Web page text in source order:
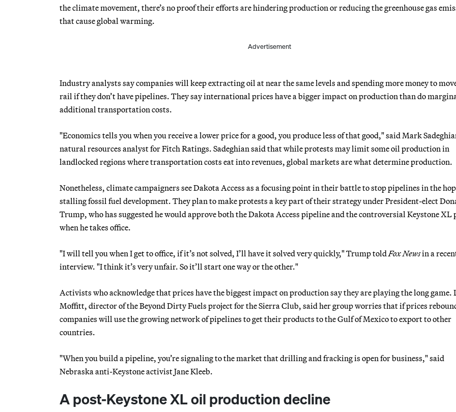
the climate movement, there’s no proof their efforts are hindering production or reducing the greenhouse gas
that cause global warming.
Advertisement
Industry analysts say companies will keep extracting oil at near the same levels and spending more money to
rail if they don’t have pipelines. They say international prices have a bigger impact on production than do
additional transportation costs.
"Economics tells you when you receive a lower price for a good, you produce less of that good," said Mark
natural resources analyst for Fitch Ratings. Sadeghian said that while protests may limit some oil production in
landlocked regions where transportation costs eat into revenues, global markets are what determine production.
Nonetheless, climate campaigners see Dakota Access as a focusing point in their battle to stop pipelines in the
stalling fossil fuel development. They plan to make protests a key part of their strategy under President-elect
Trump, who has suggested he would approve both the Dakota Access pipeline and the controversial Keystone XL
when he takes office.
"I will tell you when I get to office, if it’s not solved, I’ll have it solved very quickly," Trump told Fox Newsin a
interview. "I think it’s very unfair. So it’ll start one way or the other."
Activists who acknowledge that prices have the biggest impact on production say they are playing the long game.
Moffitt, director of the Beyond Dirty Fuels project for the Sierra Club, said her group worries that if prices
companies will use the growing network of pipelines to get their products to the Gulf of Mexico to export to other
countries.
"When you build a pipeline, you’re signaling to the market that drilling and fracking is open for business," said
Nebraska anti-Keystone activist Jane Kleeb.
A post-Keystone XL oil production decline